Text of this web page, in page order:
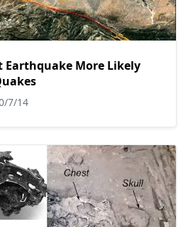
Earthquake More Likely
7/14